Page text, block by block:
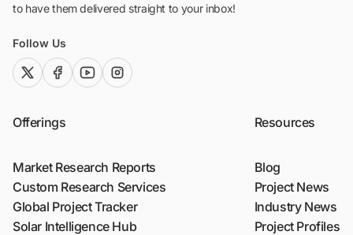
to have them delivered straight to your inbox!
Follow Us
twitter (x)facebook
youtubeinstagram
Offerings
Market Research Reports
Custom Research Services
Global Project Tracker
Solar Intelligence Hub
Resources
Blog
Project News
Industry News
Project Profiles